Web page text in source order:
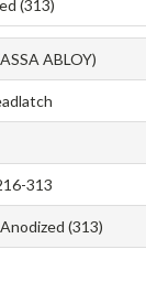
(313)
ABLOY)
313
(313)